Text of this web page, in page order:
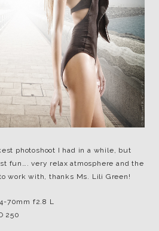
photoshoot I had in a while, but
fun…. very relax atmosphere and the
work with, thanks Ms. Lili Green!
70mm f2.8 L
250